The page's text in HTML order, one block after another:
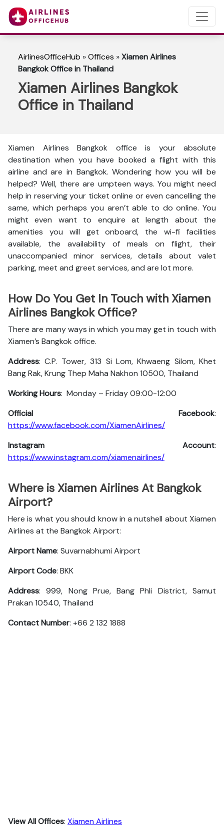
AirlinesOfficeHub »Offices »Xiamen Airlines
Bangkok Office in Thailand
Xiamen Airlines Bangkok
Office in Thailand
Xiamen Airlines Bangkok office is your absolute
destination when you have booked a flight with this
airline and are in Bangkok. Wondering how you will be
helped? Well, there are umpteen ways. You might need
help in reserving your ticket online or even cancelling the
same, which perhaps you aren’t able to do online. You
might even want to enquire at length about the
amenities you will get onboard, the wi-fi facilities
available, the availability of meals on flight, their
unaccompanied minor services, details about valet
parking, meet and greet services, and are lot more.
How Do You Get In Touch with Xiamen
Airlines Bangkok Office?
There are many ways in which you may get in touch with
Xiamen’s Bangkok office.
Address: C.P. Tower, 313 Si Lom, Khwaeng Silom, Khet
Bang Rak, Krung Thep Maha Nakhon 10500, Thailand
Working Hours: Monday – Friday 09:00-12:00
Official Facebook:
https://www.facebook.com/XiamenAirlines/
Instagram Account:
https://www.instagram.com/xiamenairlines/
Where is Xiamen Airlines At Bangkok
Airport?
Here is what you should know in a nutshell about Xiamen
Airlines at the Bangkok Airport:
Airport Name: Suvarnabhumi Airport
Airport Code: BKK
Address: 999, Nong Prue, Bang Phli District, Samut
Prakan 10540, Thailand
Contact Number: +66 2 132 1888
View All Offices: Xiamen Airlines